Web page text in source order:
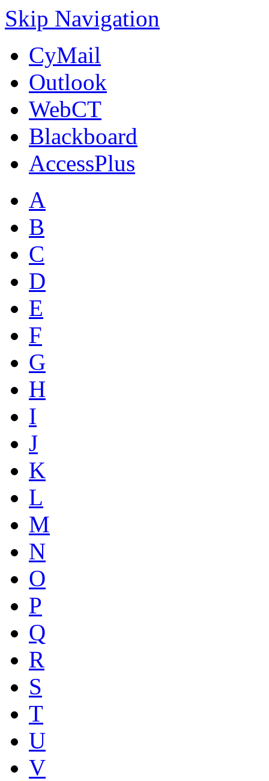
Skip Navigation
CyMail
Outlook
WebCT
Blackboard
AccessPlus
A
B
C
D
E
F
G
H
I
J
K
L
M
N
O
P
Q
R
S
T
U
V